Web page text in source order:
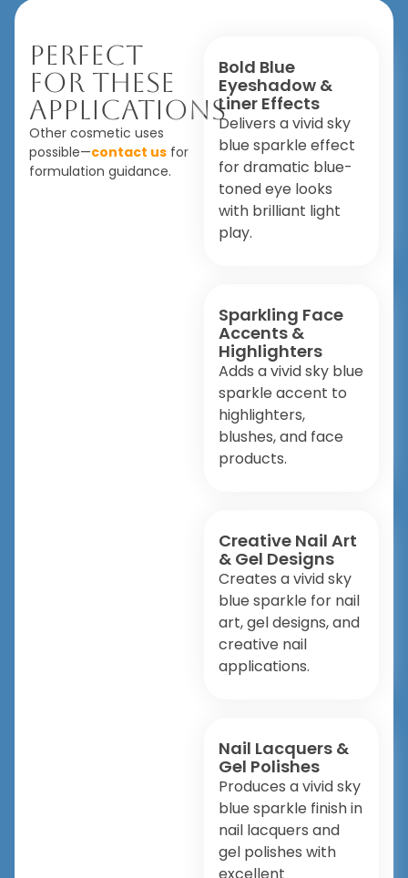
Perfect
For These
Applications
Other cosmetic uses
possible—contact us for
formulation guidance.
Bold Blue
Eyeshadow &
Liner Effects
Delivers a vivid sky
blue sparkle effect
for dramatic blue-
toned eye looks
with brilliant light
play.
Sparkling Face
Accents &
Highlighters
Adds a vivid sky blue
sparkle accent to
highlighters,
blushes, and face
products.
Creative Nail Art
& Gel Designs
Creates a vivid sky
blue sparkle for nail
art, gel designs, and
creative nail
applications.
Nail Lacquers &
Gel Polishes
Produces a vivid sky
blue sparkle finish in
nail lacquers and
gel polishes with